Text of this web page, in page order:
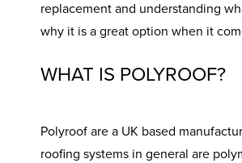
replacement and understanding
why it is a great option when it
WHAT IS POLYROOF?
Polyroof are a UK based
roofing systems in general are